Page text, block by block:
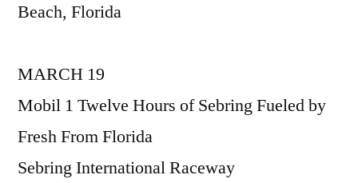
Beach, Florida
MARCH 19
Mobil 1 Twelve Hours of Sebring Fueled by
Fresh From Florida
Sebring International Raceway